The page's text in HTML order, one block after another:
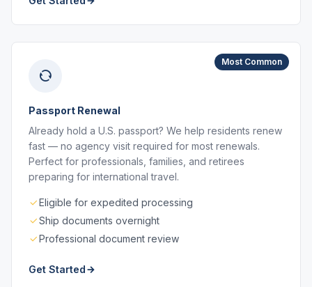
Most Common
Passport Renewal
Already hold a U.S. passport? We help residents renew
fast — no agency visit required for most renewals.
Perfect for professionals, families, and retirees
preparing for international travel.
Eligible for expedited processing
Ship documents overnight
Professional document review
Get Started